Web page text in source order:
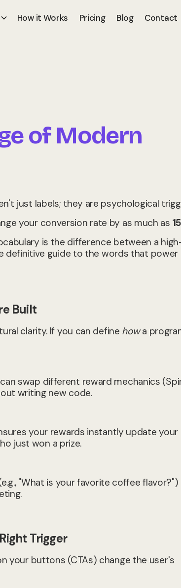
How it Works Pricing Blog Contact
of Modern
just labels; they are psychological
your conversion rate by as much as
is the difference between a
definitive guide to the words that power
Built
clarity. If you can define howa
swap different reward mechanics
writing new code.
your rewards instantly update your
just won a prize.
"What is your favorite coffee flavor?")
Trigger
your buttons (CTAs) change the user's